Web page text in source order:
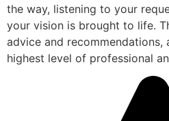
the way, listening to your
your vision is brought to life.
advice and recommendations,
highest level of professional